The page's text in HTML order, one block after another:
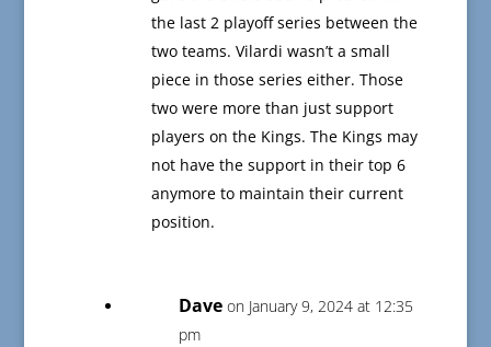
the last 2 playoff series between the
two teams. Vilardi wasn’t a small
piece in those series either. Those
two were more than just support
players on the Kings. The Kings may
not have the support in their top 6
anymore to maintain their current
position.
Dave on January 9, 2024 at 12:35
pm